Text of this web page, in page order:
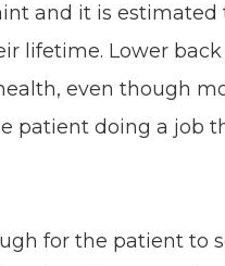
and it is estimated
lifetime. Lower back
even though
patient doing a job
for the patient to